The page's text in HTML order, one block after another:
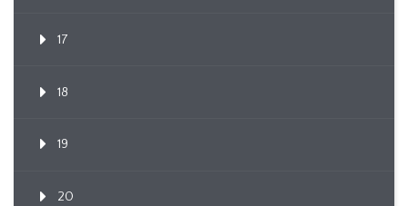
17
18
19
20